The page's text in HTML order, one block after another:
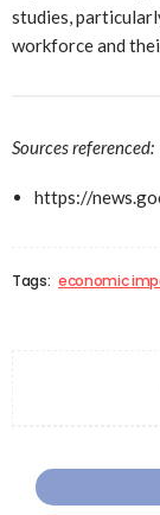
studies,
workforce and
Sources referenced:
https://
Tags: economic